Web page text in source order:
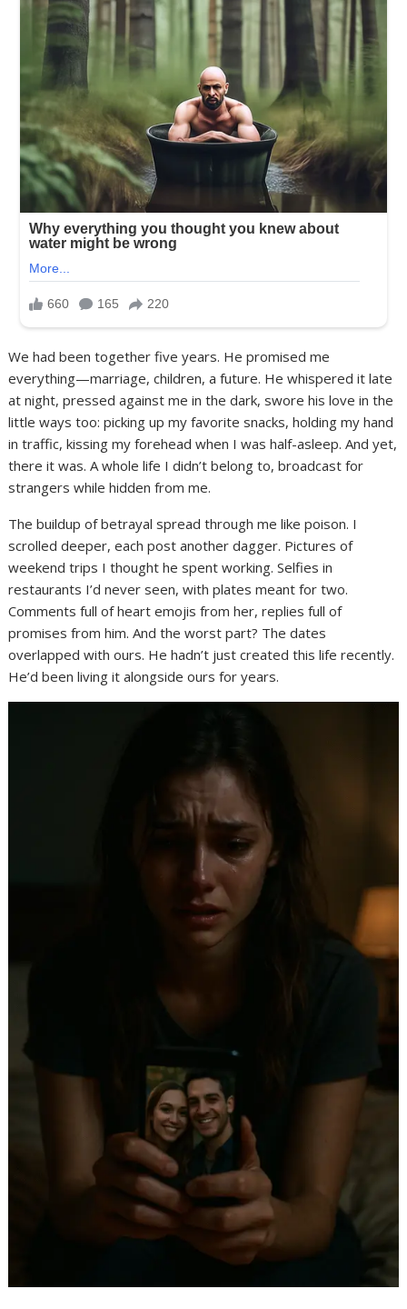
We had been together five years. He promised me
everything—marriage, children, a future. He whispered it late
at night, pressed against me in the dark, swore his love in the
little ways too: picking up my favorite snacks, holding my hand
in traffic, kissing my forehead when I was half-asleep. And yet,
there it was. A whole life I didn’t belong to, broadcast for
strangers while hidden from me.
The buildup of betrayal spread through me like poison. I
scrolled deeper, each post another dagger. Pictures of
weekend trips I thought he spent working. Selfies in
restaurants I’d never seen, with plates meant for two.
Comments full of heart emojis from her, replies full of
promises from him. And the worst part? The dates
overlapped with ours. He hadn’t just created this life recently.
He’d been living it alongside ours for years.